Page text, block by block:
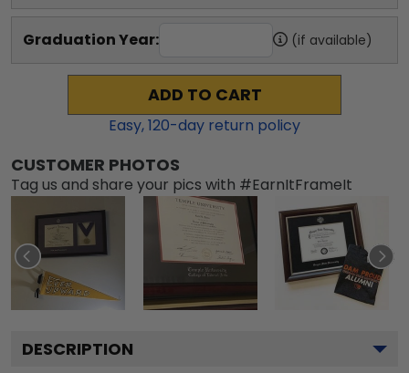
Graduation Year: (if available)
ADD TO CART
Easy,120-day return policy
CUSTOMER PHOTOS
Tag us and share your pics with #EarnItFrameIt
DESCRIPTION